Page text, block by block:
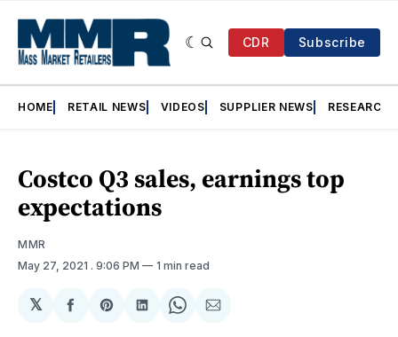
CDR Subscribe
HOME RETAIL NEWS VIDEOS SUPPLIER NEWS RESEARCH
Costco Q3 sales, earnings top
expectations
MMR
May 27, 2021 . 9:06 PM 1 min read
𝕏
ShareShareShareShareShare